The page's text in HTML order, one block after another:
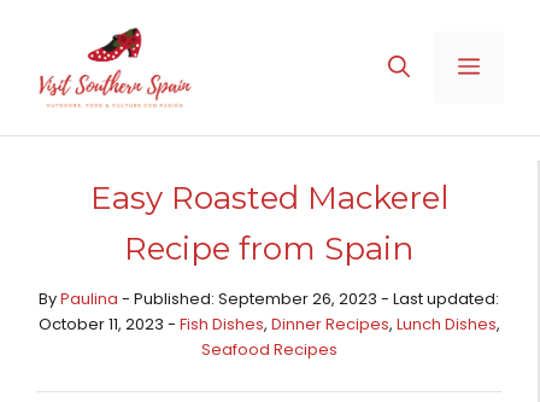
Recipe
content
MENU
Easy Roasted Mackerel
Recipe from Spain
ByPaulina - Published: September 26, 2023 - Last updated:
October 11, 2023 - Fish Dishes, Dinner Recipes, Lunch Dishes,
Seafood Recipes